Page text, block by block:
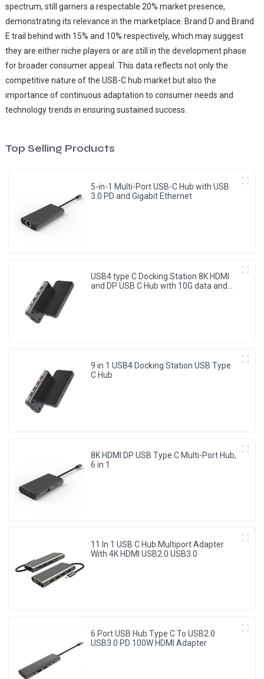
spectrum, still garners a respectable 20% market presence,
demonstrating its relevance in the marketplace. Brand D and Brand
E trail behind with 15% and 10% respectively, which may suggest
they are either niche players or are still in the development phase
for broader consumer appeal. This data reflects not only the
competitive nature of the USB-C hub market but also the
importance of continuous adaptation to consumer needs and
technology trends in ensuring sustained success.
Top Selling Products
5-in-1 Multi-Port USB-C Hub with USB
3.0 PD and Gigabit Ethernet
USB4 type C Docking Station 8K HDMI
and DP USB C Hub with 10G data and
9 in 1 USB4 Docking Station USB Type
C Hub
8K HDMI DP USB Type C Multi-Port Hub,
6 in 1
11 In 1 USB C Hub Multiport Adapter
With 4K HDMI USB2.0 USB3.0
6 Port USB Hub Type C To USB2.0
USB3.0 PD 100W HDMI Adapter